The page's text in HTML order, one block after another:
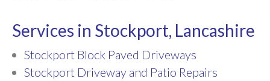
Services in Stockport, Lancashire
Stockport Block Paved Driveways
Stockport Driveway and Patio Repairs